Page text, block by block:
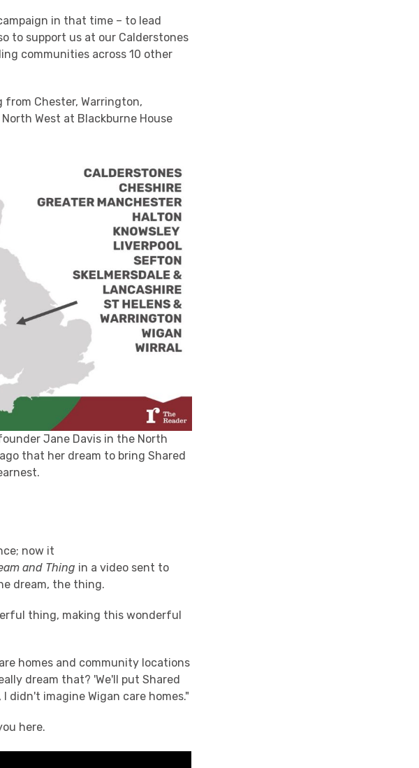
in that time – to lead
to support us at our Calderstones
communities across 10 other
Chester, Warrington,
West at Blackburne House
Jane Davis in the North
that her dream to bring Shared
now it
and Thing in a video sent to
dream, the thing.
thing, making this wonderful
homes and community locations
dream that? 'We'll put Shared
didn't imagine Wigan care homes."
here.